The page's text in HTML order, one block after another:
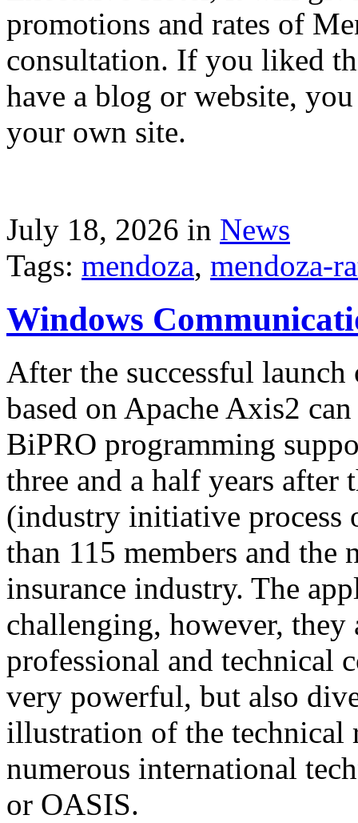
promotions and rates of
consultation. If you liked
have a blog or website,
your own site.
July 18, 2026 in News
Tags: mendoza, mendoza-
Windows
After the successful
based on Apache Axis2
BiPRO programming
three and a half years
(industry initiative process
than 115 members and the
insurance industry. The
challenging, however, they
professional and technical
very powerful, but also
illustration of the technical
numerous international
or OASIS.